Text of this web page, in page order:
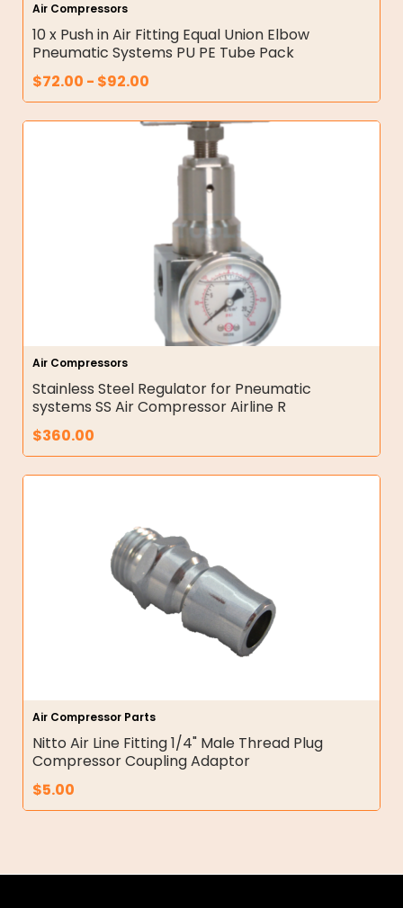
Air Compressors
10 x Push in Air Fitting Equal Union Elbow
Pneumatic Systems PU PE Tube Pack
$72.00 - $92.00
Air Compressors
Stainless Steel Regulator for Pneumatic
systems SS Air Compressor Airline R
$360.00
Air Compressor Parts
Nitto Air Line Fitting 1/4" Male Thread Plug
Compressor Coupling Adaptor
$5.00